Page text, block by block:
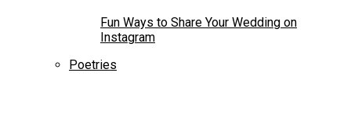
Fun Ways to Share Your Wedding on
Instagram
Poetries